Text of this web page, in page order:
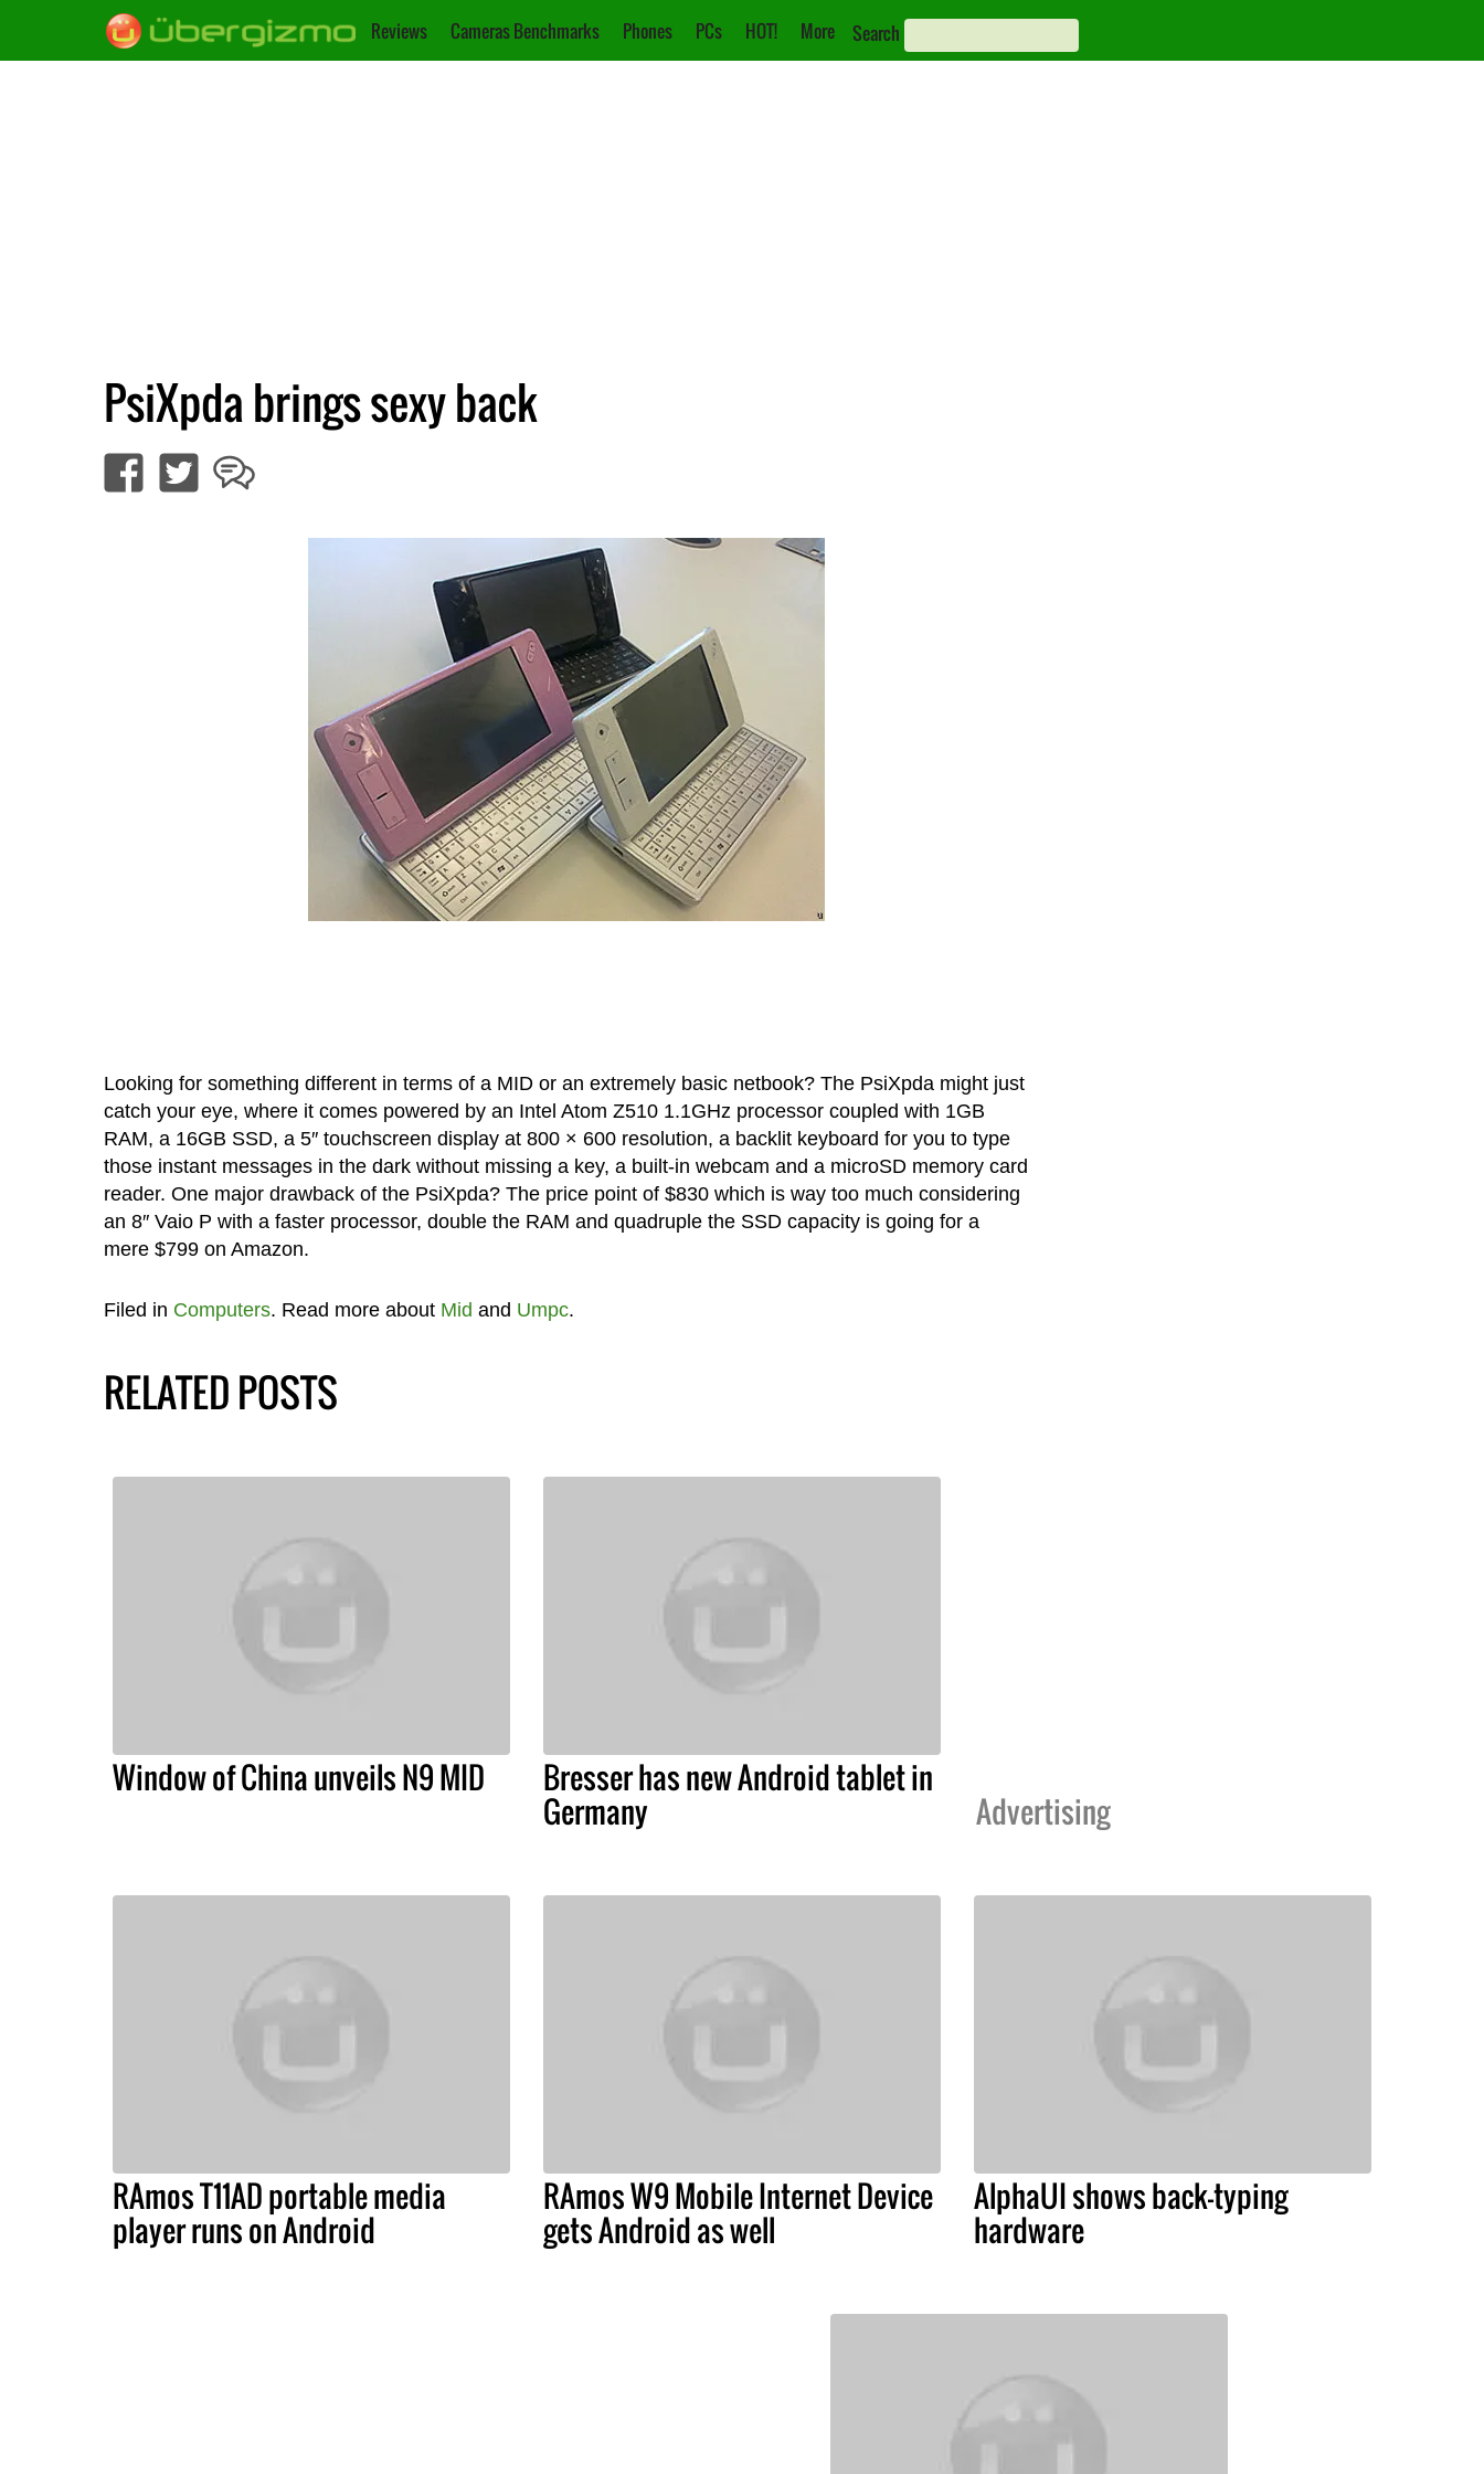
Reviews Cameras Benchmarks Phones PCs HOT! More Search
PsiXpda brings sexy back
Looking for something different in terms of a MID or an extremely basic netbook? The PsiXpda might just
catch your eye, where it comes powered by an Intel Atom Z510 1.1GHz processor coupled with 1GB
RAM, a 16GB SSD, a 5″ touchscreen display at 800 × 600 resolution, a backlit keyboard for you to type
those instant messages in the dark without missing a key, a built-in webcam and a microSD memory card
reader. One major drawback of the PsiXpda? The price point of $830 which is way too much considering
an 8″ Vaio P with a faster processor, double the RAM and quadruple the SSD capacity is going for a
mere $799 on Amazon.
Filed in Computers. Read more about Mid and Umpc.
RELATED POSTS
Window of China unveils N9 MID Bresser has new Android tablet in
Germany Advertising
RAmos T11AD portable media
player runs on Android
RAmos W9 Mobile Internet Device
gets Android as well
AlphaUI shows back-typing
hardware